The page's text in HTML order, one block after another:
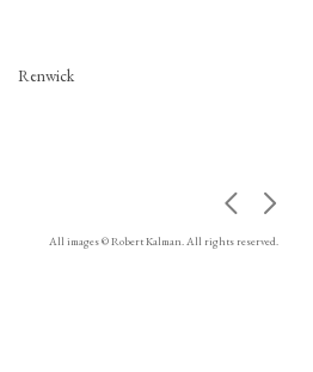
Renwick
All images © Robert Kalman. All rights reserved.